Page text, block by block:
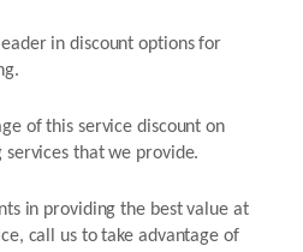
in discount options for
of this service discount on
that we provide.
in providing the best value at
call us to take advantage of